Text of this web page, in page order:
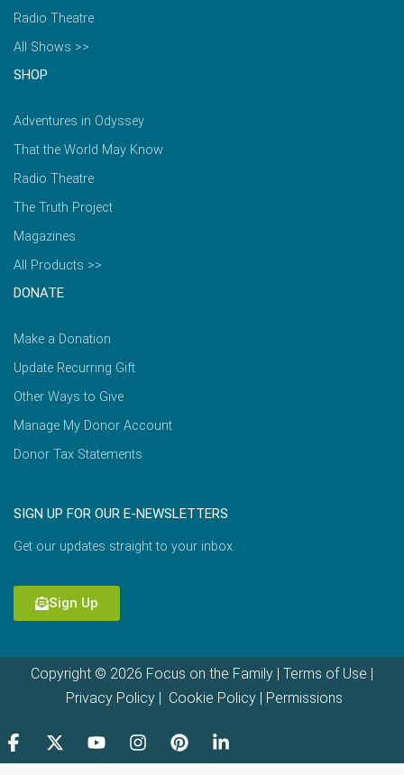
Radio Theatre
All Shows >>
SHOP
Adventures in Odyssey
That the World May Know
Radio Theatre
The Truth Project
Magazines
All Products >>
DONATE
Make a Donation
Update Recurring Gift
Other Ways to Give
Manage My Donor Account
Donor Tax Statements
SIGN UP FOR OUR E-NEWSLETTERS
Get our updates straight to your inbox.
Sign Up
Copyright © 2026 Focus on the Family | Terms of Use |
Privacy Policy| Cookie Policy| Permissions